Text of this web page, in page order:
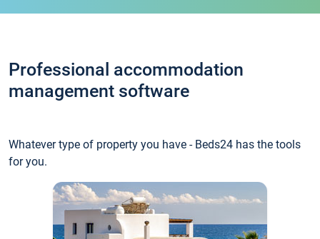
Professional accommodation
management software
Whatever type of property you have - Beds24 has the tools
for you.